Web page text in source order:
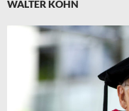
WALTER KOHN